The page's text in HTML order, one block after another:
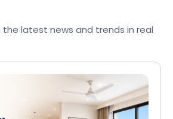
latest news and trends in real